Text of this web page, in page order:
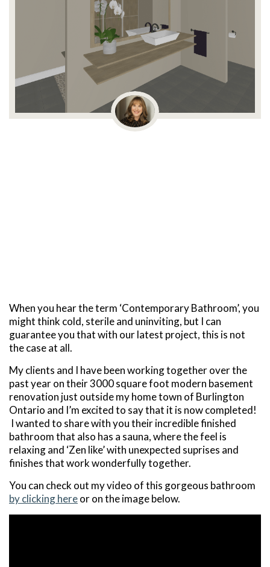
When you hear the term ‘Contemporary Bathroom’, you
might think cold, sterile and uninviting, but I can
guarantee you that with our latest project, this is not
the case at all.
My clients and I have been working together over the
past year on their 3000 square foot modern basement
renovation just outside my home town of Burlington
Ontario and I’m excited to say that it is now completed!
I wanted to share with youtheir incredible finished
bathroom that also has a sauna, where the feel is
relaxing and ‘Zen like’ with unexpected suprises and
finishes that work wonderfully together.
You can check out my video of this gorgeous bathroom
by clicking hereor on the image below.